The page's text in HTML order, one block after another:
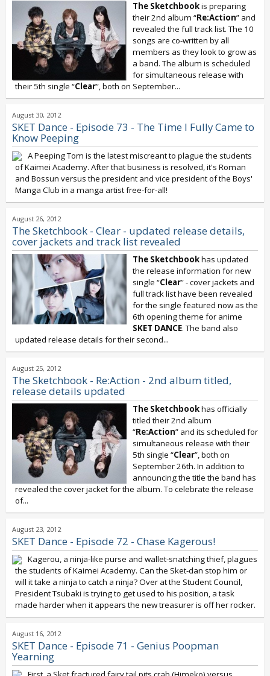
The Sketchbookis preparing
their 2nd album “Re:Action” and
revealed the full track list. The 10
songs are co-written by all
members as they look to grow as
a band. The album is scheduled
for simultaneous release with
their 5th single “Clear”, both on September...
August 30, 2012
SKET Dance - Episode 73 - The Time I Fully Came to
Know Peeping
A Peeping Tom is the latest miscreant to plague the students
of Kaimei Academy. After that business is resolved, it's Roman
and Bossun versus the president and vice president of the Boys'
Manga Club in a manga artist free-for-all!
August 26, 2012
The Sketchbook - Clear - updated release details,
cover jackets and track list revealed
The Sketchbookhas updated
the release information for new
single “Clear” - cover jackets and
full track list have been revealed
for the single featured now as the
6th opening theme for anime
SKET DANCE. The band also
updated release details for their second...
August 25, 2012
The Sketchbook - Re:Action - 2nd album titled,
release details updated
The Sketchbookhas officially
titled their 2nd album
“Re:Action” and its scheduled for
simultaneous release with their
5th single “Clear”, both on
September 26th. In addition to
announcing the title the band has
revealed the cover jacket for the album. To celebrate the release
of...
August 23, 2012
SKET Dance - Episode 72 - Chase Kagerous!
Kagerou, a ninja-like purse and wallet-snatching thief, plagues
the students of Kaimei Academy. Can the Sket-dan stop him or
will it take a ninja to catch a ninja? Over at the Student Council,
President Tsubaki is trying to get used to his position, a task
made harder when it appears the new treasurer is off her rocker.
August 16, 2012
SKET Dance - Episode 71 - Genius Poopman
Yearning